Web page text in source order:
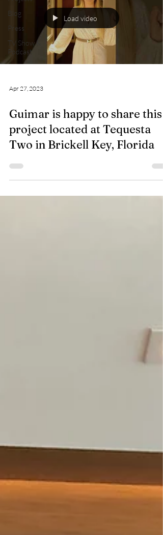
Blog
Press
TV Show &
Podcast
Load video
Apr 27, 2023
Guimar is happy to share this
project located at Tequesta
Two in Brickell Key, Florida